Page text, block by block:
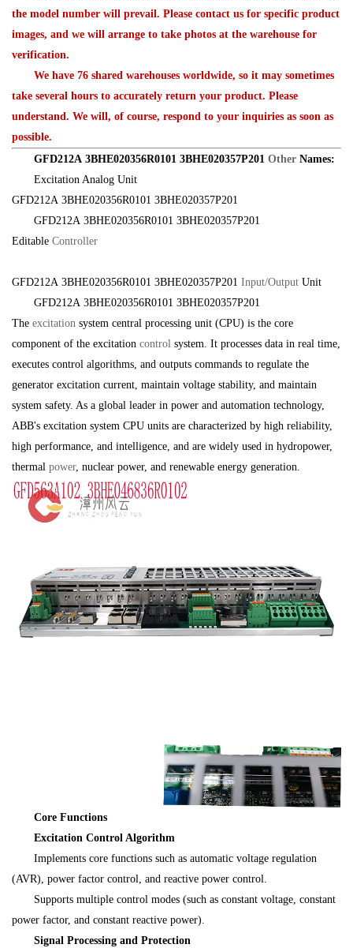
the model number will prevail. Please contact us for specific product
images, and we will arrange to take photos at the warehouse for
verification.
We have 76 shared warehouses worldwide, so it may sometimes
take several hours to accurately return your product. Please
understand. We will, of course, respond to your inquiries as soon as
possible.
GFD212A 3BHE020356R0101 3BHE020357P201 Other Names:
Excitation Analog Unit
GFD212A 3BHE020356R0101 3BHE020357P201
GFD212A 3BHE020356R0101 3BHE020357P201
Editable Controller
GFD212A 3BHE020356R0101 3BHE020357P201 Input/Output Unit
GFD212A 3BHE020356R0101 3BHE020357P201
The excitation system central processing unit (CPU) is the core
component of the excitation control system. It processes data in real time,
executes control algorithms, and outputs commands to regulate the
generator excitation current, maintain voltage stability, and maintain
system safety. As a global leader in power and automation technology,
ABB's excitation system CPU units are characterized by high reliability,
high performance, and intelligence, and are widely used in hydropower,
thermal power, nuclear power, and renewable energy generation.
Core Functions
Excitation Control Algorithm
Implements core functions such as automatic voltage regulation
(AVR), power factor control, and reactive power control.
Supports multiple control modes (such as constant voltage, constant
power factor, and constant reactive power).
Signal Processing and Protection